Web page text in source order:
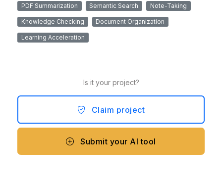
PDF Summarization Semantic Search Note-Taking
Knowledge Checking Document Organization
Learning Acceleration
Is it your project?
Claim project
Submit your AI tool